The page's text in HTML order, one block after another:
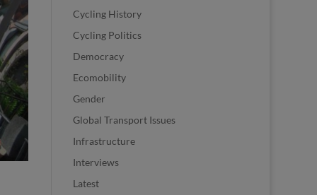
Cycling History
Cycling Politics
Democracy
Ecomobility
Gender
Global Transport Issues
Infrastructure
Interviews
Latest